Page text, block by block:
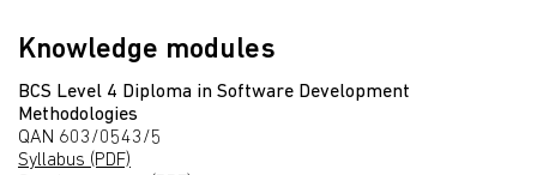
Knowledge modules
BCS Level 4 Diploma in Software Development
Methodologies
QAN 603/0543/5
Syllabus (PDF)